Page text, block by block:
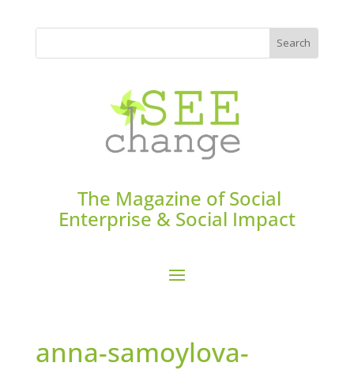
The Magazine of Social
Enterprise & Social Impact
anna-samoylova-